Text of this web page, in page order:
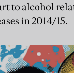
to alcohol
in 2014/15.